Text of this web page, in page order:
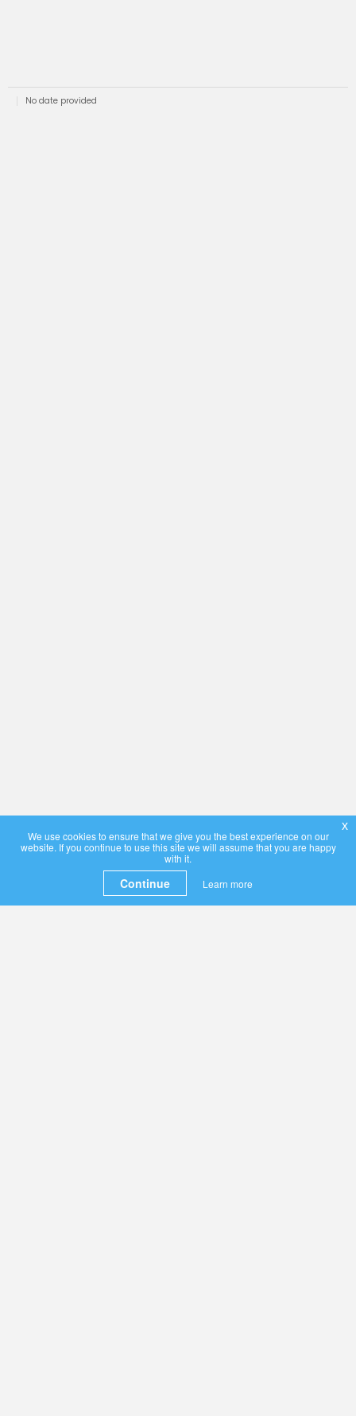
No date provided
We use cookies to ensure that we give you the best experience on our
website. If you continue to use this site we will assume that you are happy
with it.
Continue Learn more
x